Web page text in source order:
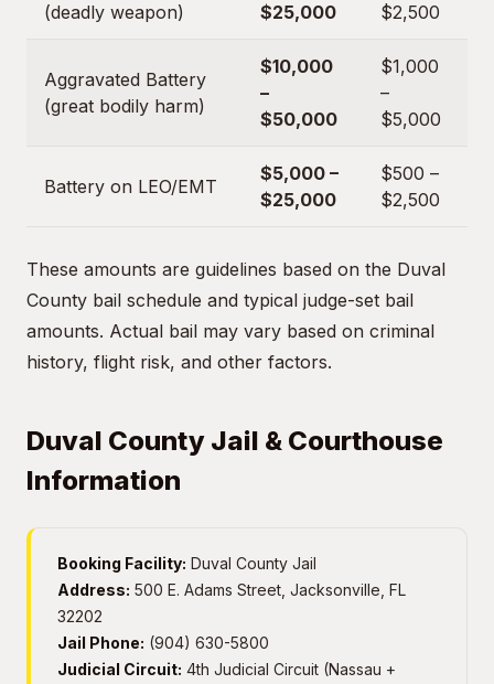
(deadly weapon)
$25,000
$2,500
Aggravated Battery
(great bodily harm)
$10,000
–
$50,000
$1,000
–
$5,000
Battery on LEO/EMT
$5,000 –
$25,000
$500 –
$2,500
These amounts are guidelines based on the Duval
County bail schedule and typical judge-set bail
amounts. Actual bail may vary based on criminal
history, flight risk, and other factors.
Duval County Jail & Courthouse
Information
Booking Facility: Duval County Jail
Address: 500 E. Adams Street, Jacksonville, FL
32202
Jail Phone: (904) 630-5800
Judicial Circuit: 4th Judicial Circuit (Nassau +